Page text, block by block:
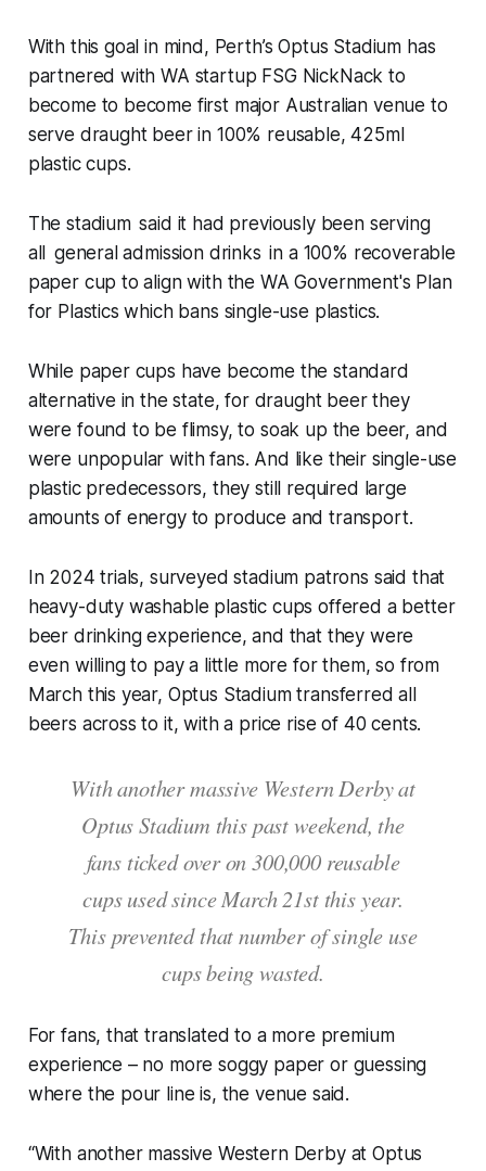
With this goal in mind, Perth’s Optus Stadium has
partnered with WA startup FSG NickNack to
become to become first major Australian venue to
serve draught beer in 100% reusable, 425ml
plastic cups.
The stadium said it had previously been serving
all general admission drinks in a 100% recoverable
paper cup to align with the WA Government's Plan
for Plastics which bans single-use plastics.
While paper cups have become the standard
alternative in the state, for draught beer they
were found to be flimsy, to soak up the beer, and
were unpopular with fans. And like their single-use
plastic predecessors, they still required large
amounts of energy to produce and transport.
In 2024 trials, surveyed stadium patrons said that
heavy-duty washable plastic cups offered a better
beer drinking experience, and that they were
even willing to pay a little more for them, so from
March this year, Optus Stadium transferred all
beers across to it, with a price rise of 40 cents.
With another massive Western Derby at
Optus Stadium this past weekend, the
fans ticked over on 300,000 reusable
cups used since March 21st this year.
This prevented that number of single use
cups being wasted.
For fans, that translated to a more premium
experience – no more soggy paper or guessing
where the pour line is, the venue said.
“With another massive Western Derby at Optus